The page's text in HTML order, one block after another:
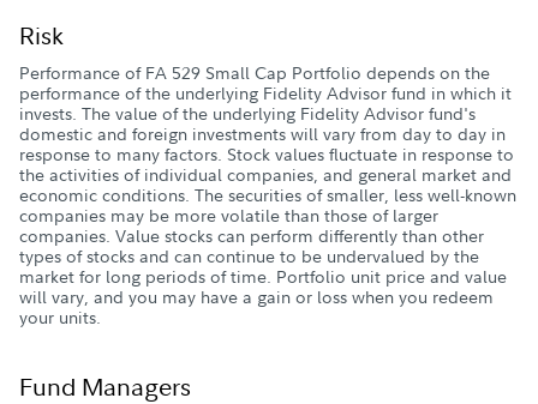
Risk
Performance of FA 529 Small Cap Portfolio depends on the
performance of the underlying Fidelity Advisor fund in which it
invests. The value of the underlying Fidelity Advisor fund's
domestic and foreign investments will vary from day to day in
response to many factors. Stock values fluctuate in response to
the activities of individual companies, and general market and
economic conditions. The securities of smaller, less well-known
companies may be more volatile than those of larger
companies. Value stocks can perform differently than other
types of stocks and can continue to be undervalued by the
market for long periods of time. Portfolio unit price and value
will vary, and you may have a gain or loss when you redeem
your units.
Fund Managers